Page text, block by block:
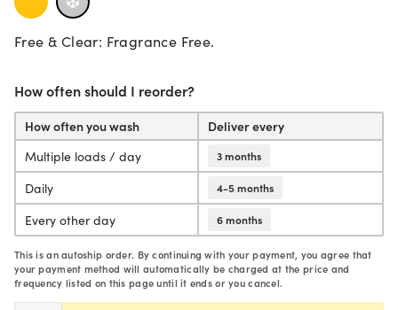
Optimized for quick wash cycles.
Cruelty-free.
Packaging and formula are BPA-free.
Recyclable cardboard container.
Scoop is made of responsibly sourced schima superba wood.
Consciously formulated
SLS or SLES.
Dyes.
Aestival Bio Enzyme Dishwasher Detergent - 2 Pack –
Free & Clear Bio Enzyme Dishwasher Detergent - 2
Free & Clear: Fragrance Free.
How often should I reorder?
How often you wash
Deliver every
Multiple loads / day
3 months
Daily 4-5 months
Every other day 6 months
This is an autoship order. By continuing with your payment, you agree that
your payment method will automatically be charged at the price and
frequency listed on this page until it ends or you cancel.